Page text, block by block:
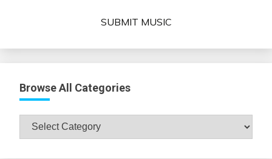
SUBMIT MUSIC
Browse All Categories
Browse
All